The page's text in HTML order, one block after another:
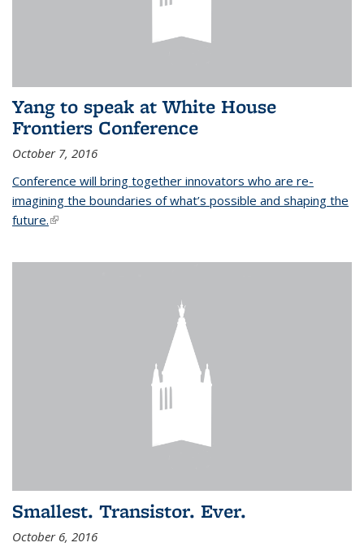
Yang to speak at White House
Frontiers Conference
October 7, 2016
Conference will bring together innovators who are re-
imagining the boundaries of what’s possible and shaping the
future.(link is external)
Smallest. Transistor. Ever.
October 6, 2016